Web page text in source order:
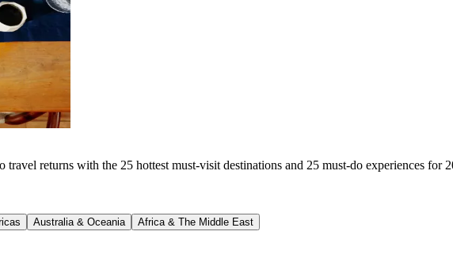
travel returns with the 25 hottest must-visit destinations and 25 must-do experiences for
Australia & Oceania Africa & The Middle East